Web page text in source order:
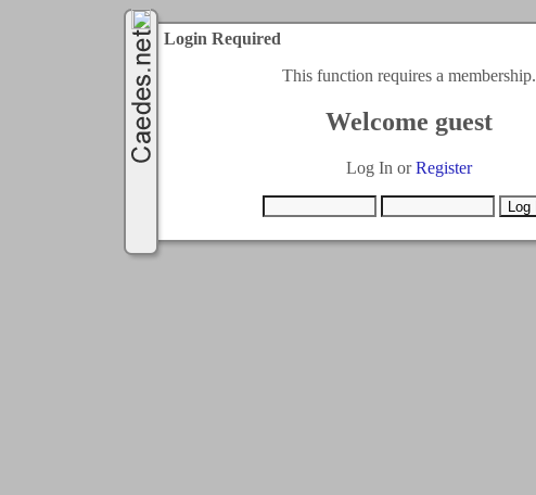
Login Required
This function requires a membership.
Welcome guest
Log In orRegister